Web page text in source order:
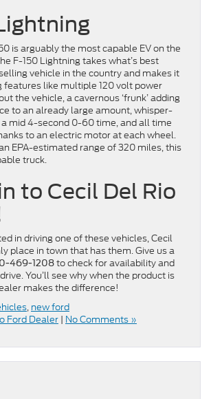
is arguably the most capable EV on the
F-150 Lightning takes what’s best
vehicle in the country and makes it
features like multiple 120 volt power
the vehicle, a cavernous ‘frunk’ adding
to an already large amount, whisper-
mid 4-second 0-60 time, and all time
to an electric motor at each wheel.
EPA-estimated range of 320 miles, this
truck.
to Cecil Del Rio
in driving one of these vehicles, Cecil
place in town that has them. Give us a
469-1208 to check for availability and
You’ll see why when the product is
makes the difference!
, new ford
Ford Dealer | No Comments »